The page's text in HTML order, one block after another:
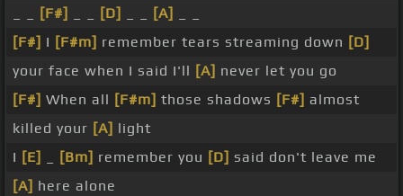
[F#] [D] [A]
[F#] I [F#m] remember tears streaming down [D]
your face when I said I'll [A] never let you go
[F#] When all [F#m] those shadows [F#] almost
killed your [A] light
I [E] [Bm] remember you [D] said don't leave me
[A] here alone